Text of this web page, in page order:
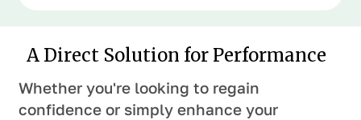
A Direct Solution for Performance
Whether you're looking to regain
confidence or simply enhance your